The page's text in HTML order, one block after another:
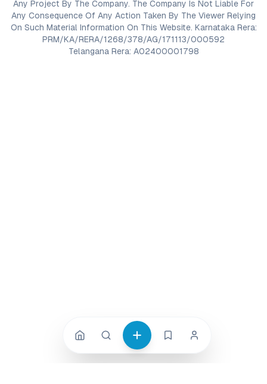
Any Project By The Company. The Company Is Not Liable For
Any Consequence Of Any Action Taken By The Viewer Relying
On Such Material Information On This Website. Karnataka Rera:
PRM/KA/RERA/1268/378/AG/171113/000592
Telangana Rera: A02400001798